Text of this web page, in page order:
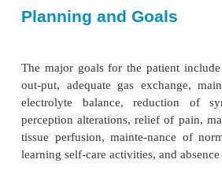
and must rely on adequate
hypoxia: rest-lessness,
hypotension, and cyanosis.
neurologic status includes
verbal commands and
to light, facial symmetry,